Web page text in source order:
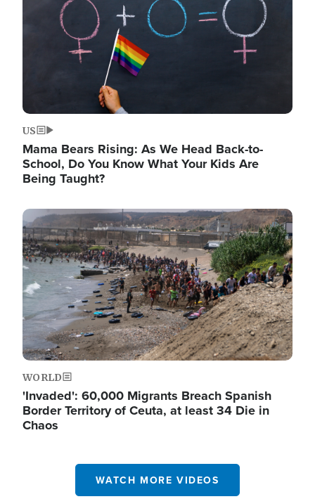
US
Mama Bears Rising: As We Head Back-to-
School, Do You Know What Your Kids Are
Being Taught?
Image
WORLD
'Invaded': 60,000 Migrants Breach Spanish
Border Territory of Ceuta, at least 34 Die in
Chaos
WATCH MORE VIDEOS